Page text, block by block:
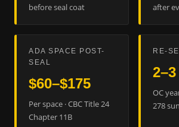
before seal coat
after
ADA SPACE POST-
SEAL
$60–$175
Per space · CBC Title 24
Chapter 11B
RE-
OC
278